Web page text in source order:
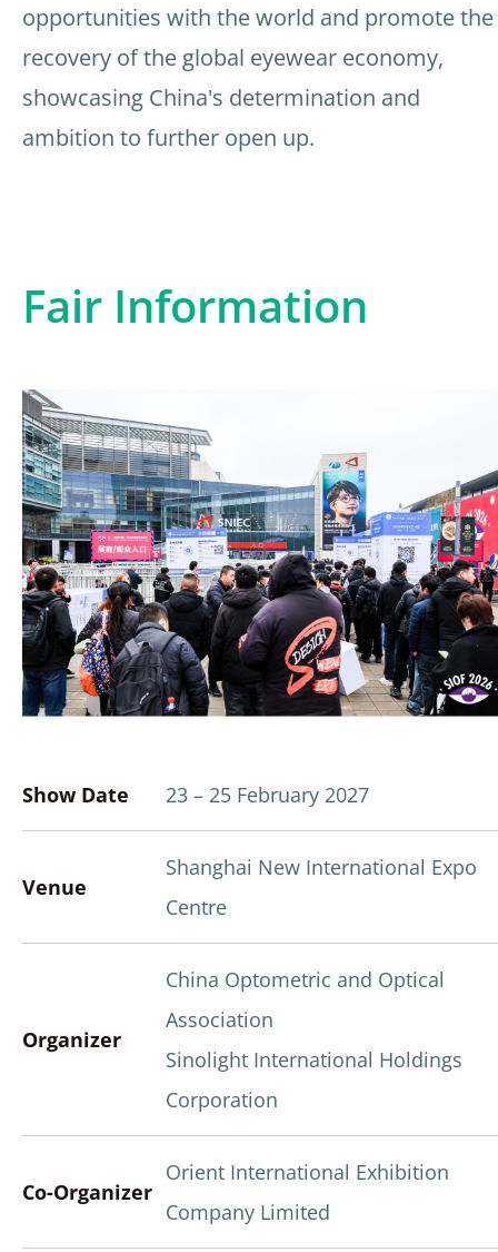
opportunities with the world and promote the
recovery of the global eyewear economy,
showcasing China's determination and
ambition to further open up.
Fair Information
Show Date 23 – 25 February 2027
Venue
Shanghai New International Expo
Centre
Organizer
China Optometric and Optical
Association
Sinolight International Holdings
Corporation
Co-Organizer
Orient International Exhibition
Company Limited